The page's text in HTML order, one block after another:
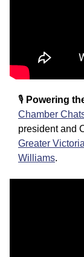
🎙️ Powering
Chamber
Greater
Williams.